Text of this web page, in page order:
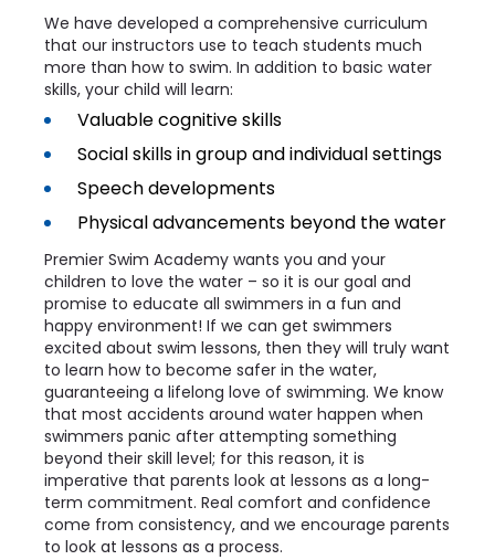
We have developed a comprehensive curriculum
that our instructors use to teach students much
more than how to swim. In addition to basic water
skills, your child will learn:
Valuable cognitive skills
Social skills in group and individual settings
Speech developments
Physical advancements beyond the water
Premier Swim Academy wants you and your
children to love the water – so it is our goal and
promise to educate all swimmers in a fun and
happy environment! If we can get swimmers
excited about swim lessons, then they will truly want
to learn how to become safer in the water,
guaranteeing a lifelong love of swimming. We know
that most accidents around water happen when
swimmers panic after attempting something
beyond their skill level; for this reason, it is
imperative that parents look at lessons as a long-
term commitment. Real comfort and confidence
come from consistency, and we encourage parents
to look at lessons as a process.